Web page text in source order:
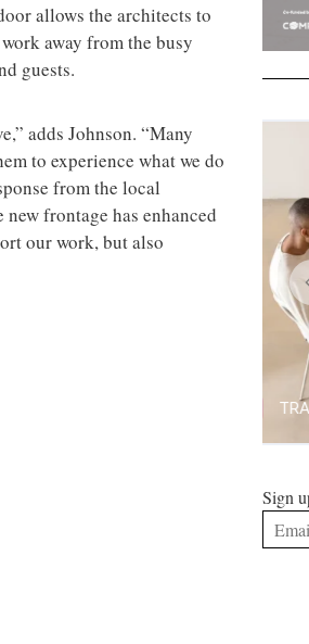
allows the architects to
away from the busy
guests.
adds Johnson. “Many
to experience what we do
from the local
frontage has enhanced
our work, but also
Sign